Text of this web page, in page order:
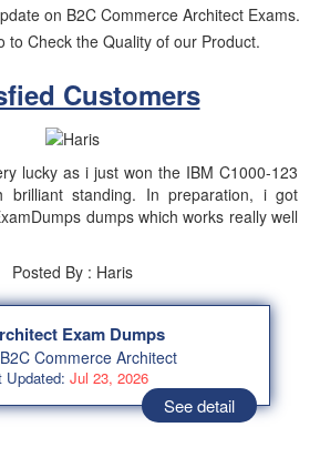
on B2C Commerce Architect Exams.
to Check the Quality of our Product.
Customers
lucky as i just won the IBM C1000-123
brilliant standing. In preparation, i got
dumps which works really well
Posted By : Haris
Exam Dumps
Commerce Architect
Updated: Jul 23, 2026
See detail